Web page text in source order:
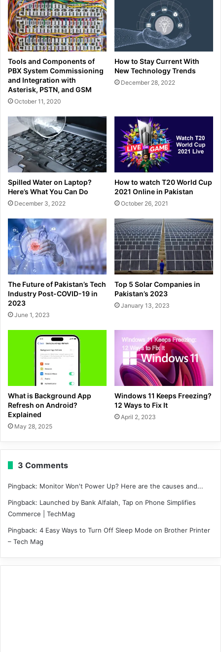
Tools and Components of
PBX System Commissioning
and Integration with
Asterisk, PSTN, and GSM
October 11, 2020
How to Stay Current With
New Technology Trends
December 28, 2022
Spilled Water on Laptop?
Here’s What You Can Do
December 3, 2022
How to watch T20 World Cup
2021 Online in Pakistan
October 26, 2021
The Future of Pakistan’s Tech
Industry Post-COVID-19 in
2023
June 1, 2023
Top 5 Solar Companies in
Pakistan’s 2023
January 13, 2023
What is Background App
Refresh on Android?
Explained
May 28, 2025
Windows 11 Keeps Freezing?
12 Ways to Fix It
April 2, 2023
3 Comments
Pingback: Monitor Won't Power Up? Here are the causes and...
Pingback: Launched by Bank Alfalah, Tap on Phone Simplifies
Commerce | TechMag
Pingback: 4 Easy Ways to Turn Off Sleep Mode on Brother Printer
– Tech Mag